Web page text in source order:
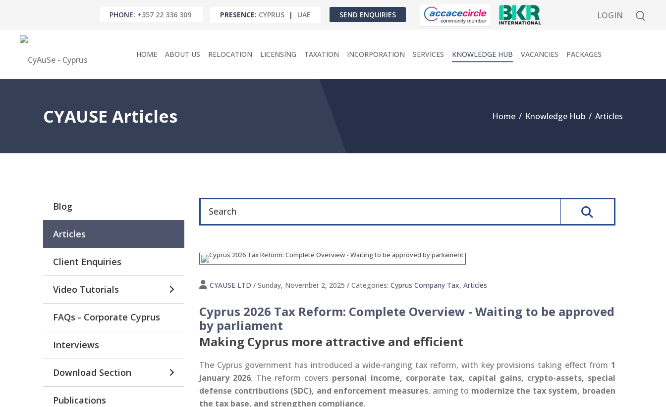
PHONE: +357 22 336 309 PRESENCE: CYPRUS | UAE SEND ENQUIRIES LOGIN
HOME ABOUT US RELOCATION LICENSING TAXATION INCORPORATION SERVICES KNOWLEDGE HUB VACANCIES PACKAGES
CYAUSE Articles Home / Knowledge Hub / Articles
Blog
Articles
Client Enquiries
Video Tutorials
FAQs - Corporate Cyprus
Interviews
Download Section
Publications
CYAUSE LTD / Sunday, November 2, 2025 / Categories: Cyprus Company Tax, Articles
Cyprus 2026 Tax Reform: Complete Overview - Waiting to be approved
by parliament
Making Cyprus more attractive and efficient
The Cyprus government has introduced a wide-ranging tax reform, with key provisions taking effect from 1
January 2026. The reform covers personal income, corporate tax, capital gains, crypto-assets, special
defense contributions (SDC), and enforcement measures, aiming to modernize the tax system, broaden
the tax base, and strengthen compliance.